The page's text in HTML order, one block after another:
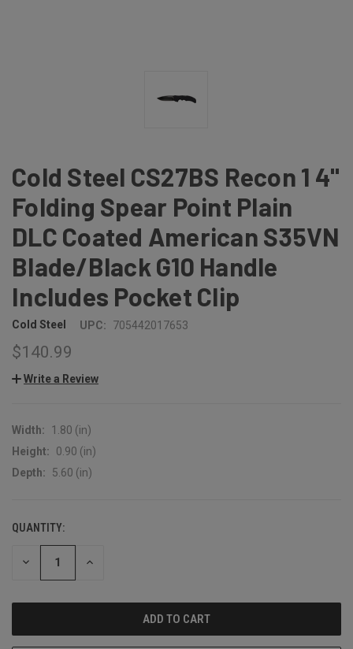
Cold Steel CS27BS Recon 1 4"
Folding Spear Point Plain
DLC Coated American S35VN
Blade/Black G10 Handle
Includes Pocket Clip
Cold Steel UPC: 705442017653
$140.99
Write a Review
Width:
1.80 (in)
Height:
0.90 (in)
Depth:
5.60 (in)
CURRENT
STOCK:
QUANTITY:
DECREASE INCREASE